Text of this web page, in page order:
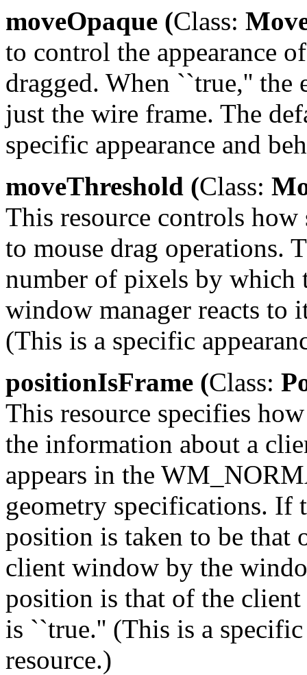
moveOpaque (Class:
to control the appearance
dragged. When ``true,''
just the wire frame. The
specific appearance and
moveThreshold (Class:
This resource controls
to mouse drag operations.
number of pixels by which
window manager reacts to
(This is a specific
positionIsFrame (Class:
This resource specifies
the information about a
appears in the
geometry specifications. If
position is taken to be that
client window by the
position is that of the
is ``true.'' (This is a
resource.)